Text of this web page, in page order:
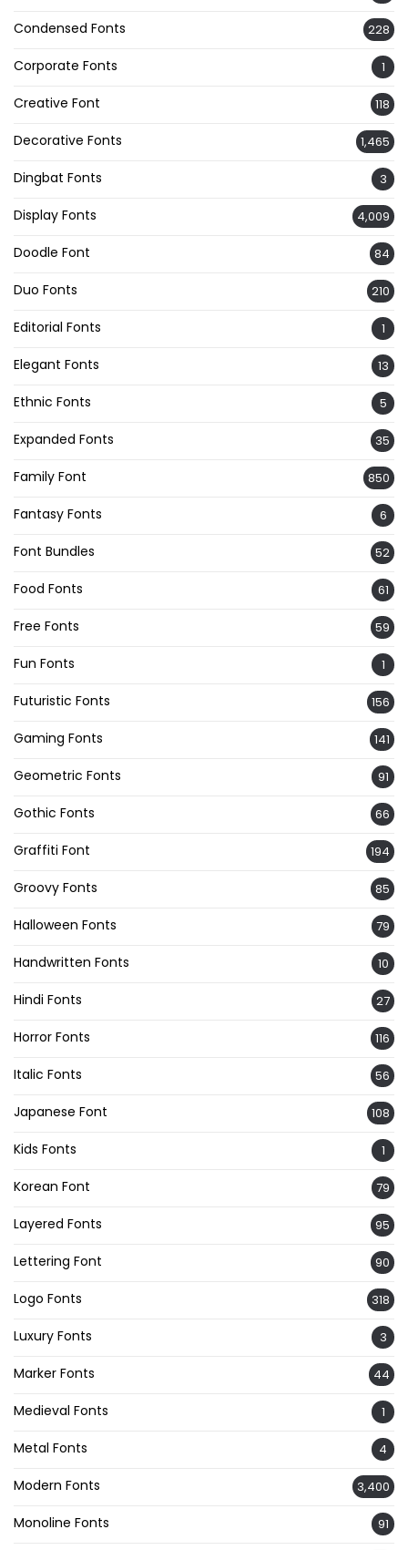
Condensed Fonts 228
Corporate Fonts 1
Creative Font 118
Decorative Fonts 1,465
Dingbat Fonts 3
Display Fonts 4,009
Doodle Font 84
Duo Fonts 210
Editorial Fonts 1
Elegant Fonts 13
Ethnic Fonts 5
Expanded Fonts 35
Family Font 850
Fantasy Fonts 6
Font Bundles 52
Food Fonts 61
Free Fonts 59
Fun Fonts 1
Futuristic Fonts 156
Gaming Fonts 141
Geometric Fonts 91
Gothic Fonts 66
Graffiti Font 194
Groovy Fonts 85
Halloween Fonts 79
Handwritten Fonts 10
Hindi Fonts 27
Horror Fonts 116
Italic Fonts 56
Japanese Font 108
Kids Fonts 1
Korean Font 79
Layered Fonts 95
Lettering Font 90
Logo Fonts 318
Luxury Fonts 3
Marker Fonts 44
Medieval Fonts 1
Metal Fonts 4
Modern Fonts 3,400
Monoline Fonts 91